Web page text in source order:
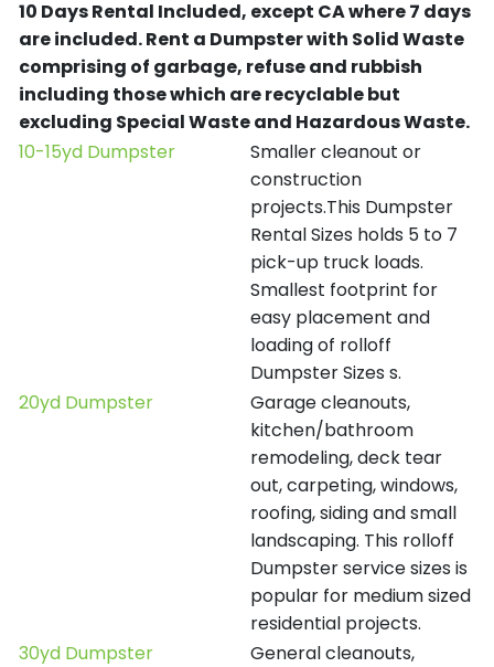
10 Days Rental Included, except CA where 7 days
are included.Rent a Dumpster with Solid Waste
comprising of garbage, refuse and rubbish
including those which are recyclable but
excluding Special Waste and Hazardous Waste.
10-15yd Dumpster
Smaller cleanout or
construction
projects.This Dumpster
Rental Sizes holds 5 to 7
pick-up truck loads.
Smallest footprint for
easy placement and
loading of rolloff
Dumpster Sizes s.
20yd Dumpster
Garage cleanouts,
kitchen/bathroom
remodeling, deck tear
out, carpeting, windows,
roofing, siding and small
landscaping. This rolloff
Dumpster service sizes is
popular for medium sized
residential projects.
30yd Dumpster
General cleanouts,